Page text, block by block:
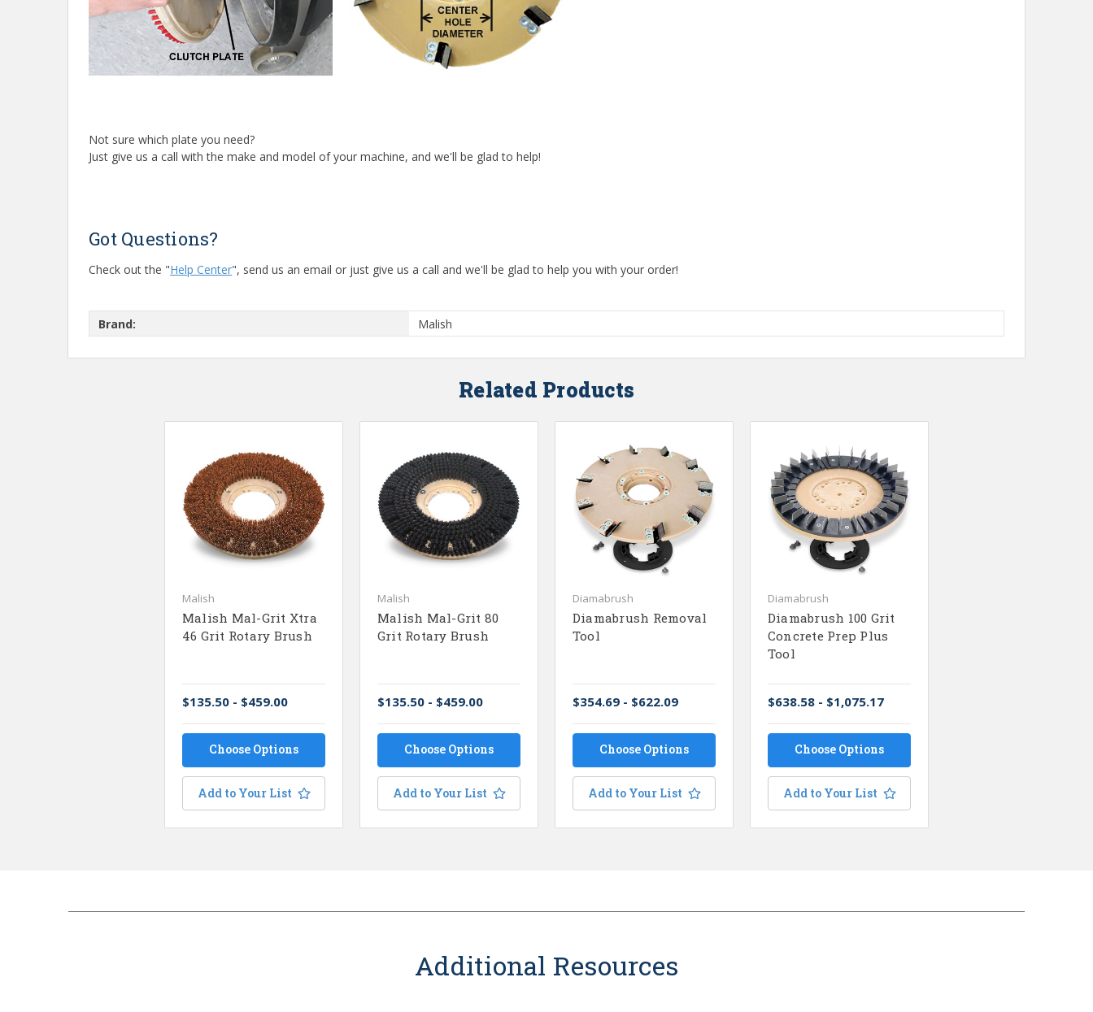
Not sure which plate you need?
Just give us a call with the make and model of your machine, and we'll be glad to help!
Got Questions?
Check out the "Help Center", send us an email or just give us a call and we'll be glad to help you with your order!
Brand: Malish
Related Products
Malish
Malish Mal-Grit Xtra
46 Grit Rotary Brush
$135.50 - $459.00
Choose Options
Add to Your List
Malish
Malish Mal-Grit 80
Grit Rotary Brush
$135.50 - $459.00
Choose Options
Add to Your List
Diamabrush
Diamabrush Removal
Tool
$354.69 - $622.09
Choose Options
Add to Your List
Diamabrush
Diamabrush 100 Grit
Concrete Prep Plus
Tool
$638.58 - $1,075.17
Choose Options
Add to Your List
Additional Resources